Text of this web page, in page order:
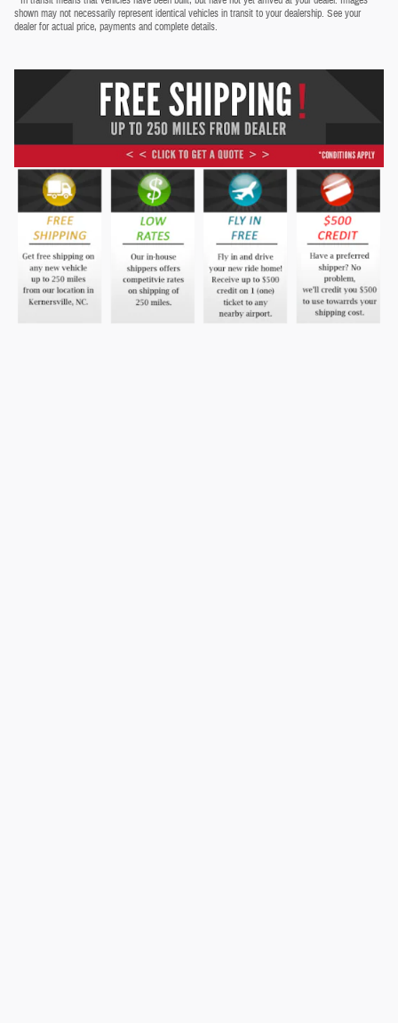
shown may not necessarily represent identical vehicles in transit to your dealership. See your
dealer for actual price, payments and complete details.